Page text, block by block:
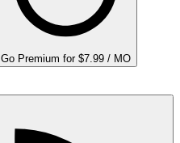
Go Premium for $7.99 / MO